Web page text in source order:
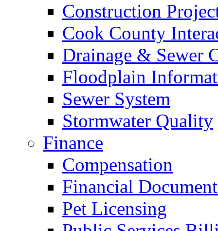
Construction
Cook County
Drainage & Sewer
Floodplain
Sewer System
Stormwater Quality
Finance
Compensation
Financial
Pet Licensing